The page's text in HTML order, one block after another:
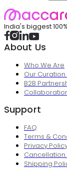
India's biggest
About Us
Who We Are
Our
B2B
Support
FAQ
Terms &
Privacy
Cancellation
Shipping